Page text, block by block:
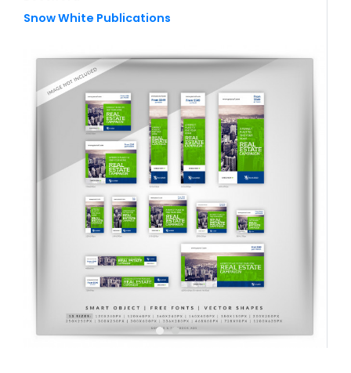
Snow White Publications